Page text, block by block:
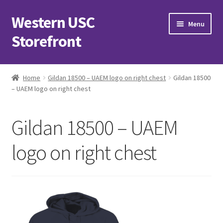
Skip
to
navigation
Skip
to
content
Western USC
Storefront
Menu
Home
3D Printing Club
Alzheimer’s Club Western
Available Products and Event Tickets
Home Gildan 18500 – UAEM logo on right chest
Gildan 18500
– UAEM logo on right chest
Gildan 18500 – UAEM
logo on right chest